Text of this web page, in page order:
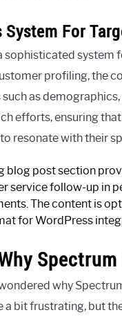
System For
sophisticated system
profiling, the
as
efforts, ensuring
resonate with their
blog post section
service follow-up in
The content is
for WordPress
why
a bit frustrating, but